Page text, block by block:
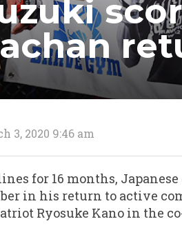
3, 2020 9:46 am
for 16 months,
in his return to active
Ryosuke Kano in the